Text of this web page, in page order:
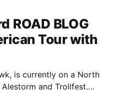
ROAD BLOG
Tour with
is currently on a North
and Trollfest.